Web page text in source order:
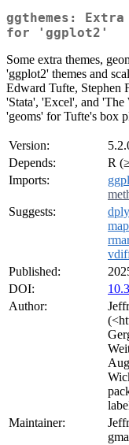
ggthemes: Extra
for 'ggplot2'
Some extra themes,
'ggplot2' themes and
Edward Tufte, Stephen
'Stata', 'Excel', and 'The
'geoms' for Tufte's box
Version:
Depends:
R
Imports:
Suggests:
Published:
DOI:
Author:
Maintainer: